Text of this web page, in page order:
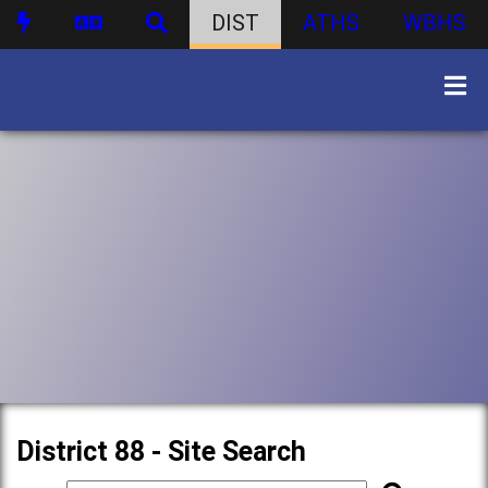
DIST ATHS WBHS
District 88 - Site Search